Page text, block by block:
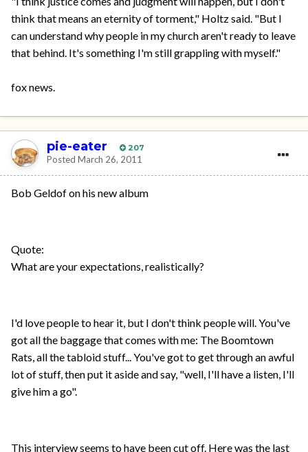
think that means an eternity of torment," Holtz said. "But I
can understand why people in my church aren't ready to leave
that behind. It's something I'm still grappling with myself."
fox news.
pie-eater 207
Posted March 26, 2011
Bob Geldof on his new album
Quote:
What are your expectations, realistically?
I'd love people to hear it, but I don't think people will. You've
got all the baggage that comes with me: The Boomtown
Rats, all the tabloid stuff... You've got to get through an awful
lot of stuff, then put it aside and say, "well, I'll have a listen, I'll
give him a go".
This interview seems to have been cut off. Here was the last